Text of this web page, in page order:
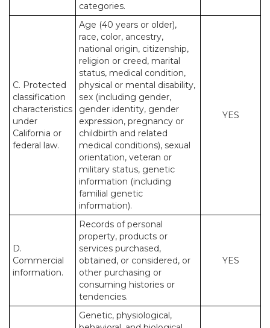
categories.
C. Protected
classification
characteristics
under
California or
federal law.
Age (40 years or older),
race, color, ancestry,
national origin, citizenship,
religion or creed, marital
status, medical condition,
physical or mental disability,
sex (including gender,
gender identity, gender
expression, pregnancy or
childbirth and related
medical conditions), sexual
orientation, veteran or
military status, genetic
information (including
familial genetic
information).
YES
D.
Commercial
information.
Records of personal
property, products or
services purchased,
obtained, or considered, or
other purchasing or
consuming histories or
tendencies.
YES
Genetic, physiological,